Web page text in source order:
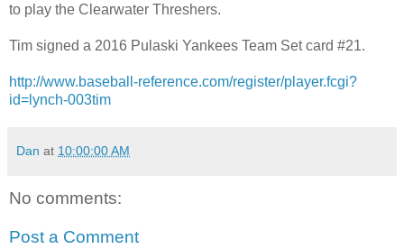
to play the Clearwater Threshers.
Tim signed a 2016 Pulaski Yankees Team Set card #21.
http://www.baseball-reference.com/register/player.fcgi?
id=lynch-003tim
Dan at 10:00:00 AM
No comments:
Post a Comment